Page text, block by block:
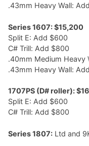
.43mm Heavy Wall:
Series 1607: $15,200
Split E: Add $600
C# Trill: Add $800
.40mm Medium Heavy
.43mm Heavy Wall:
1707PS (D# roller):
Split E: Add $600
C# Trill: Add $800
Series 1807: Ltd and